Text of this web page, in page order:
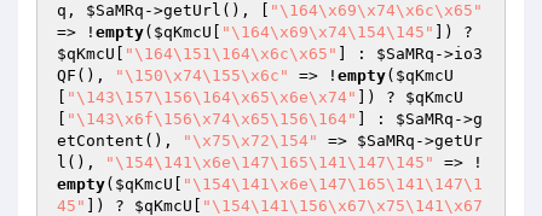
q , $SaMRq ->getUrl(), [
"\164\x69\x74\x6c\x65"
=> ! empty( $qKmcU "\164\x69\x74\154\145"
$qKmcU
"\164\151\164\x6c\x65" ] : $SaMRq ->io3
QF(),
"\150\x74\155\x6c" => ! empty( $qKmcU
"\143\157\156\164\x65\x6e\x74" ]) ? $qKmcU
"\143\x6f\156\x74\x65\156\164" ] : $SaMRq ->g
etContent(),
"\x75\x72\154" => $SaMRq ->getUr
l(),
"\154\141\x6e\147\165\141\147\145"
=> !
empty( $qKmcU
"\154\141\x6e\147\165\141\147\1
45"
]) ? $qKmcU
"\154\141\156\x67\x75\141\x67